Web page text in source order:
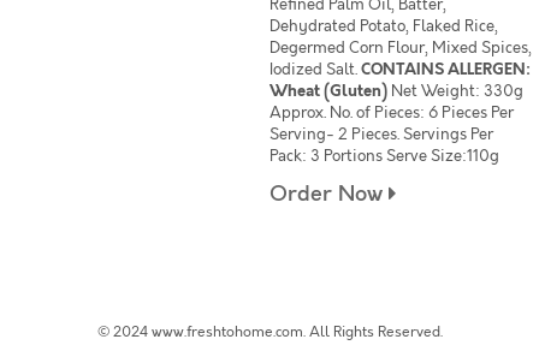
Refined Palm Oil, Batter,
Dehydrated Potato, Flaked Rice,
Degermed Corn Flour, Mixed Spices,
Iodized Salt.CONTAINS ALLERGEN:
Wheat (Gluten) Net Weight: 330g
Approx. No. of Pieces: 6 Pieces Per
Serving- 2 Pieces. Servings Per
Pack: 3 Portions Serve Size:110g
Order Now
© 2024 www.freshtohome.com. All Rights Reserved.